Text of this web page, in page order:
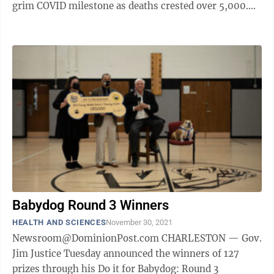
grim COVID milestone as deaths crested over 5,000.
Babydog Round 3 Winners
HEALTH AND SCIENCESNovember 30, 2021
Newsroom@DominionPost.com CHARLESTON — Gov.
Jim Justice Tuesday announced the winners of 127
prizes through his Do it for Babydog: Round 3